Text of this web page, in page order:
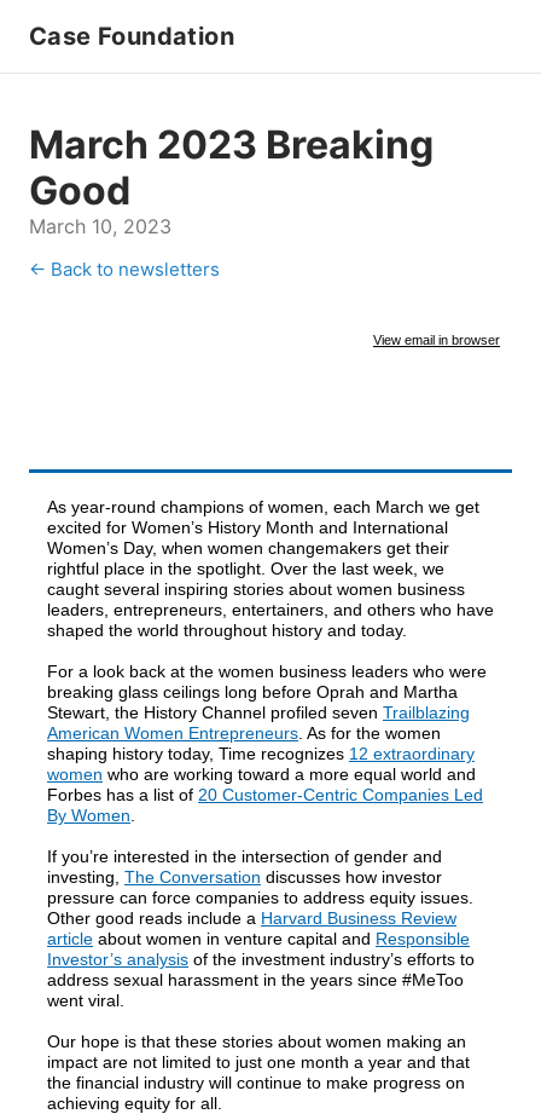
Case Foundation
March 2023 Breaking
Good
March 10, 2023
← Back to newsletters
View email in browser
As year-round champions of women, each March we get
excited for Women’s History Month and International
Women’s Day, when women changemakers get their
rightful place in the spotlight. Over the last week, we
caught several inspiring stories about women business
leaders, entrepreneurs, entertainers, and others who have
shaped the world throughout history and today.
For a look back at the women business leaders who were
breaking glass ceilings long before Oprah and Martha
Stewart, the History Channel profiled seven Trailblazing
American Women Entrepreneurs . As for the women
shaping history today, Time recognizes 12 extraordinary
women who are working toward a more equal world and
Forbes has a list of 20 Customer-Centric Companies Led
By Women
If you’re interested in the intersection of gender and
investing, The Conversation discusses how investor
pressure can force companies to address equity issues.
Other good reads include a Harvard Business Review
article about women in venture capital and Responsible
Investor’s analysis of the investment industry’s efforts to
address sexual harassment in the years since #MeToo
went viral.
Our hope is that these stories about women making an
impact are not limited to just one month a year and that
the financial industry will continue to make progress on
achieving equity for all.